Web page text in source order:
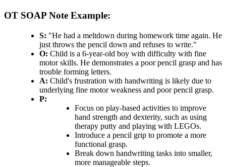
OT SOAP Note Example:
S: "He had a meltdown during homework time again. He
just throws the pencil down and refuses to write."
O: Child is a 6-year-old boy with difficulty with fine
motor skills. He demonstrates a poor pencil grasp and has
trouble forming letters.
A: Child's frustration with handwriting is likely due to
underlying fine motor weakness and poor pencil grasp.
P:
Focus on play-based activities to improve
hand strength and dexterity, such as using
therapy putty and playing with LEGOs.
Introduce a pencil grip to promote a more
functional grasp.
Break down handwriting tasks into smaller,
more manageable steps.